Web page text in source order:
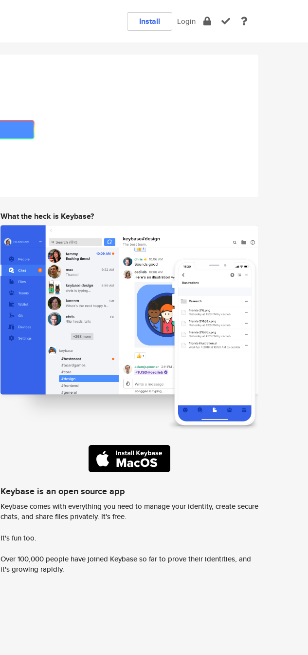
Install Login
What the heck is Keybase?
Keybase is an open source app
Keybase comes with everything you need to manage your identity, create secure
chats, and share files privately. It's free.
It's fun too.
Over 100,000 people have joined Keybase so far to prove their identities, and
it's growing rapidly.